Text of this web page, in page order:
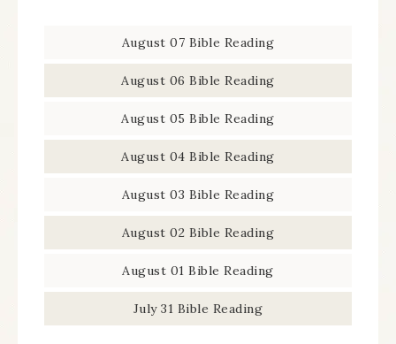
August 07 Bible Reading
August 06 Bible Reading
August 05 Bible Reading
August 04 Bible Reading
August 03 Bible Reading
August 02 Bible Reading
August 01 Bible Reading
July 31 Bible Reading